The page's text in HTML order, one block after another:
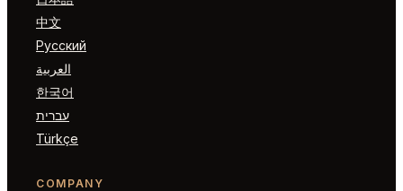
中文
Русский
العربية
한국어
עברית
Türkçe
COMPANY